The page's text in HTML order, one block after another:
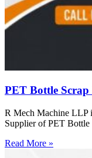
PET Bottle
R Mech Machine LLP
Supplier of PET
Read More »